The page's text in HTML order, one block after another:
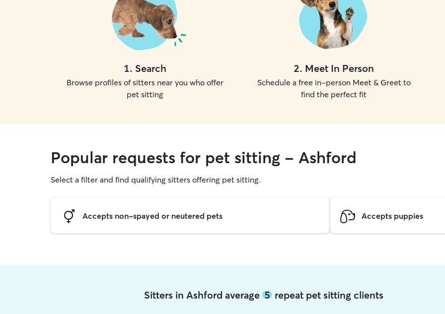
1. Search
Browse profiles of sitters near you who offer
pet sitting
2. Meet In Person
Schedule a free in-person Meet & Greet to
find the perfect fit
Popular requests for pet sitting - Ashford
Select a filter and find qualifying sitters offering pet sitting.
Accepts non-spayed or neutered pets Accepts puppies
Sitters in Ashford average 5repeat pet sitting clients